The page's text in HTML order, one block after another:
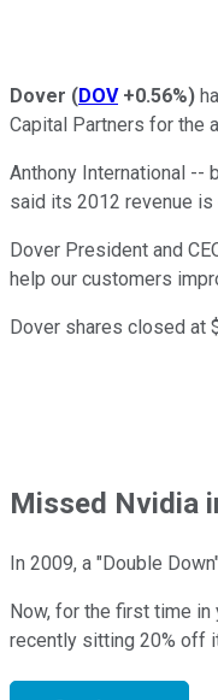
Dover (DOV +0.56%)
Capital Partners for the
Anthony International --
said its 2012 revenue is
Dover President and
help our customers
Dover shares closed at
Missed Nvidia
In 2009, a "Double
Now, for the first time in
recently sitting 20% off